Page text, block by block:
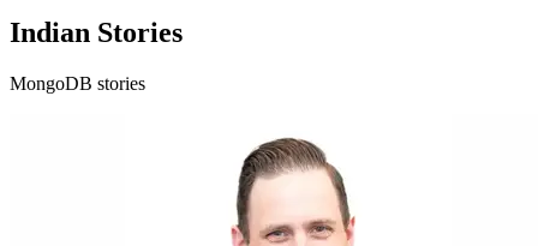
Indian Stories
MongoDB stories